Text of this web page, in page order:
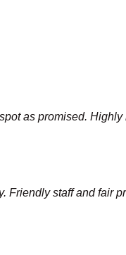
as promised. Highly
Friendly staff and fair